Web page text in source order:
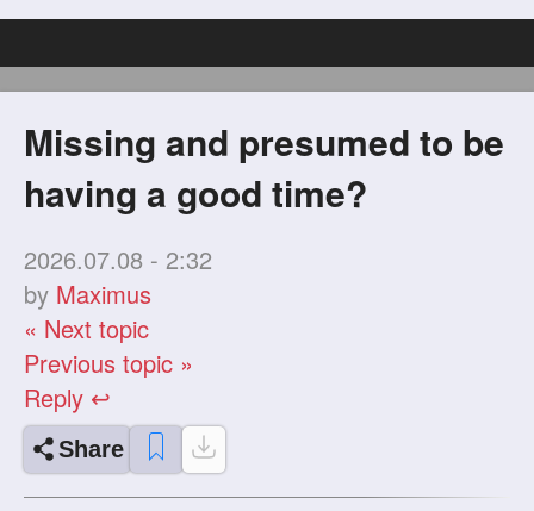
Missing and presumed to be
having a good time?
2026.07.08 - 2:32
by Maximus
« Next topic
Previous topic »
Reply ↩
Share